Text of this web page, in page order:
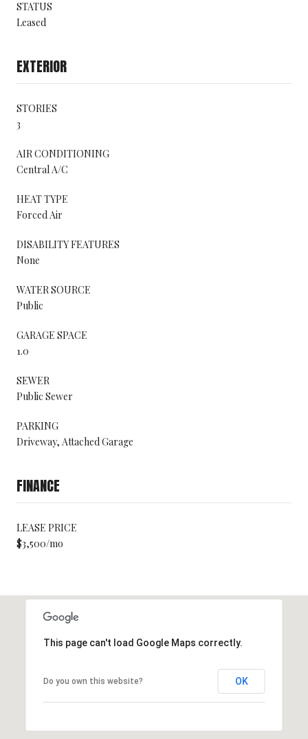
STATUS
Leased
EXTERIOR
STORIES
3
AIR CONDITIONING
Central A/C
HEAT TYPE
Forced Air
DISABILITY FEATURES
None
WATER SOURCE
Public
GARAGE SPACE
1.0
SEWER
Public Sewer
PARKING
Driveway, Attached Garage
FINANCE
LEASE PRICE
$3,500/mo
This page can't load Google Maps correctly.
Do you own this website? OK